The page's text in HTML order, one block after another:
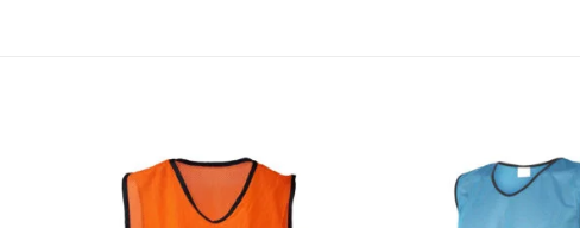
Add to
wishlist